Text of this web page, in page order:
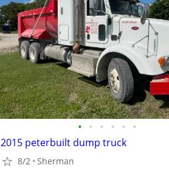
• • • • • •
2015 peterbuilt dump truck
8/2 Sherman